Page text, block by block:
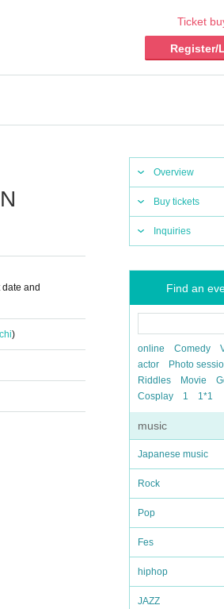
Ticket
Register/
Overview
Buy tickets
Inquiries
Find an
online Comedy
actor
Photo
Riddles
Movie
Cosplay
1 1*1
music
Japanese music
Rock
Pop
Fes
hiphop
JAZZ
date and
)